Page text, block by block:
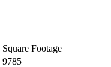
Square Footage
9785